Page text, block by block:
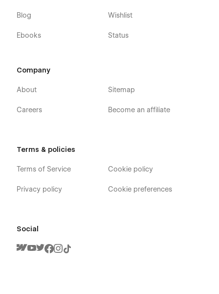
Blog
Ebooks
Wishlist
Status
Company
About
Careers
Sitemap
Become an affiliate
Terms & policies
Terms of Service
Privacy policy
Cookie policy
Cookie preferences
Social